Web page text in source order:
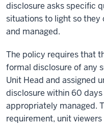
disclosure asks specific
situations to light so they
and managed.
The policy requires that
formal disclosure of any
Unit Head and assigned
disclosure within 60
appropriately managed.
requirement, unit